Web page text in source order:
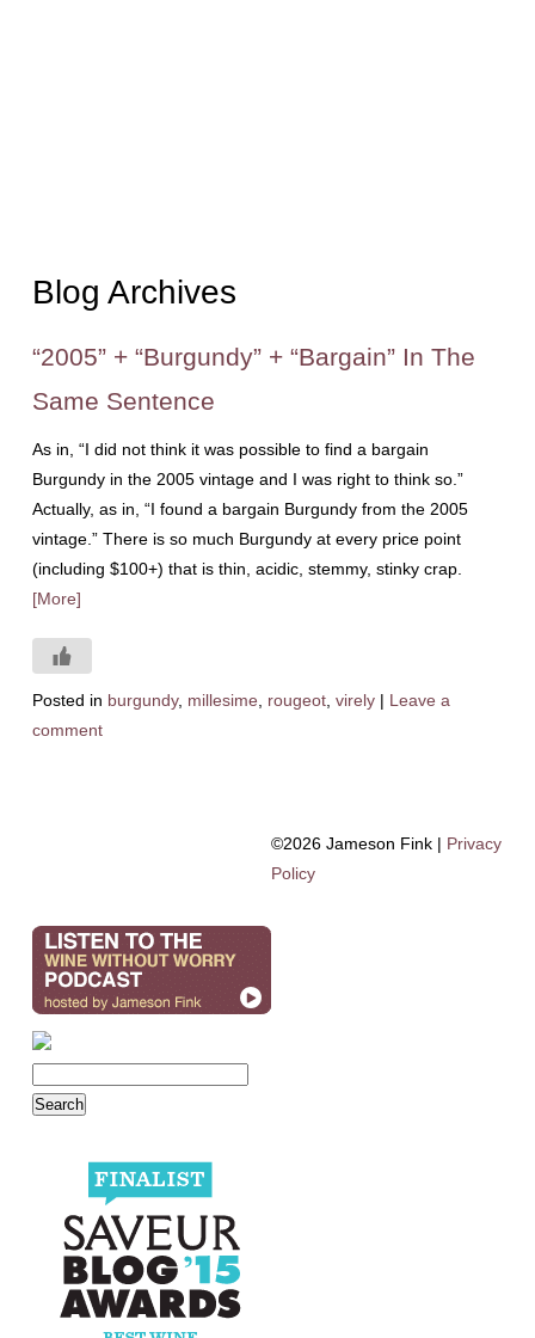
Blog Archives
“2005” + “Burgundy” + “Bargain” In The
Same Sentence
As in, “I did not think it was possible to find a bargain
Burgundy in the 2005 vintage and I was right to think so.”
Actually, as in, “I found a bargain Burgundy from the 2005
vintage.” There is so much Burgundy at every price point
(including $100+) that is thin, acidic, stemmy, stinky crap.
[More]
Posted in burgundy, millesime rougeot, virely | Leave a
comment
©2026 Jameson Fink | Privacy
Policy